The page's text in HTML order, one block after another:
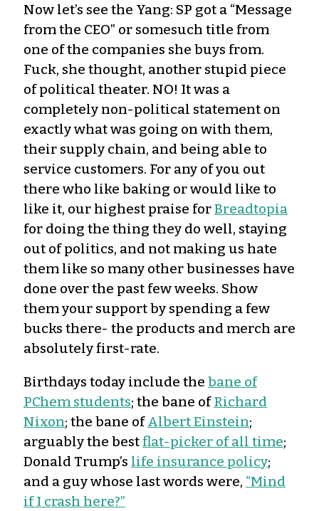
Now let’s see the Yang: SP got a “Message
from the CEO” or somesuch title from
one of the companies she buys from.
Fuck, she thought, another stupid piece
of political theater. NO! It was a
completely non-political statement on
exactly what was going on with them,
their supply chain, and being able to
service customers. For any of you out
there who like baking or would like to
like it, our highest praise forBreadtopia
for doing the thing they do well, staying
out of politics, and not making us hate
them like so many other businesses have
done over the past few weeks. Show
them your support by spending a few
bucks there- the products and merch are
absolutely first-rate.
Birthdays today include the bane of
PChem students; the bane ofRichard
Nixon; the bane ofAlbert Einstein;
arguably the bestflat-picker of all time;
Donald Trump’s life insurance policy;
and a guy whose last words were, “Mind
if I crash here?”